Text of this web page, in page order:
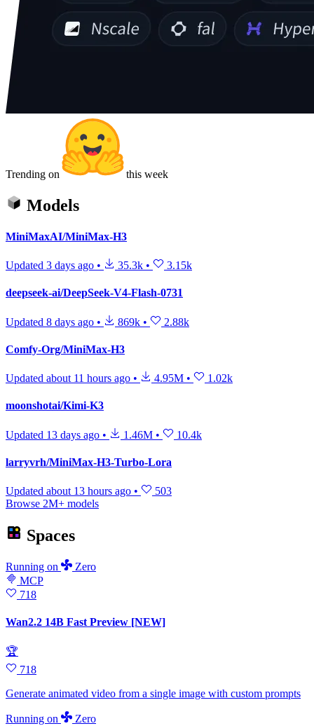
Trending on this week
Models
MiniMaxAI/MiniMax-H3
Updated 3 days ago • 35.3k • 3.15k
deepseek-ai/DeepSeek-V4-Flash-0731
Updated 8 days ago • 869k • 2.88k
Comfy-Org/MiniMax-H3
Updated about 11 hours ago • 4.95M • 1.02k
moonshotai/Kimi-K3
Updated 13 days ago • 1.46M • 10.4k
larryvrh/MiniMax-H3-Turbo-Lora
Updated about 13 hours ago •
503
Browse 2M+ models
Spaces
Running on
Zero
MCP
718
Wan2.2 14B Fast Preview [NEW]
🏆
718
Generate animated video from a single image with custom prompts
Running on
Zero